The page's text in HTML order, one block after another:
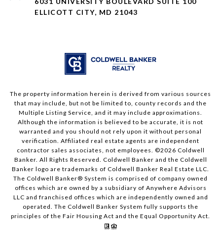
ELLICOTT CITY, MD 21043
The property information herein is derived from various sources
that may include, but not be limited to, county records and the
Multiple Listing Service, and it may include approximations.
Although the information is believed to be accurate, it is not
warranted and you should not rely upon it without personal
verification. Affiliated real estate agents are independent
contractor sales associates, not employees. ©2026 Coldwell
Banker. All Rights Reserved. Coldwell Banker and the Coldwell
Banker logo are trademarks of Coldwell Banker Real Estate LLC.
The Coldwell Banker® System is comprised of company owned
offices which are owned by a subsidiary of Anywhere Advisors
LLC and franchised offices which are independently owned and
operated. The Coldwell Banker System fully supports the
principles of the Fair Housing Act and the Equal Opportunity Act.